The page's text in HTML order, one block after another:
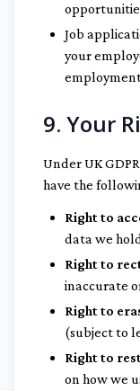
Job
your
9. Your
Under UK
have the
Right to
data we
Right to
inaccurate
Right to
(subject to
Right to
on how we